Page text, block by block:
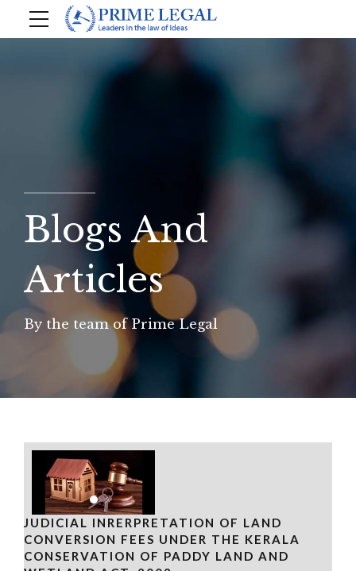
Blogs And
Articles
By the team of Prime Legal
JUDICIAL INRERPRETATION OF LAND
CONVERSION FEES UNDER THE KERALA
CONSERVATION OF PADDY LAND AND